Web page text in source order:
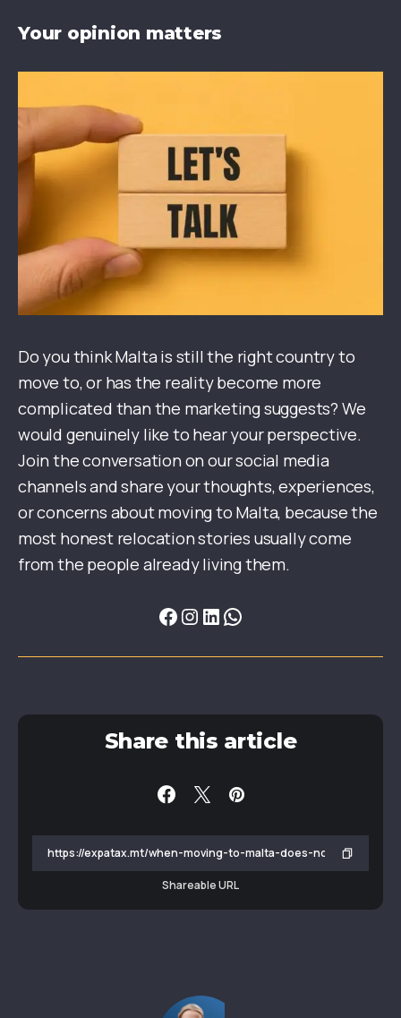
Your opinion matters
Do you think Malta is still the right country to
move to, or has the reality become more
complicated than the marketing suggests? We
would genuinely like to hear your perspective.
Join the conversation on our social media
channels and share your thoughts, experiences,
or concerns about moving to Malta, because the
most honest relocation stories usually come
from the people already living them.
Share this article
Shareable URL